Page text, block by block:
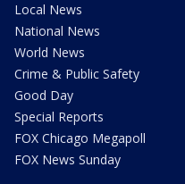
Local News
National News
World News
Crime & Public Safety
Good Day
Special Reports
FOX Chicago Megapoll
FOX News Sunday